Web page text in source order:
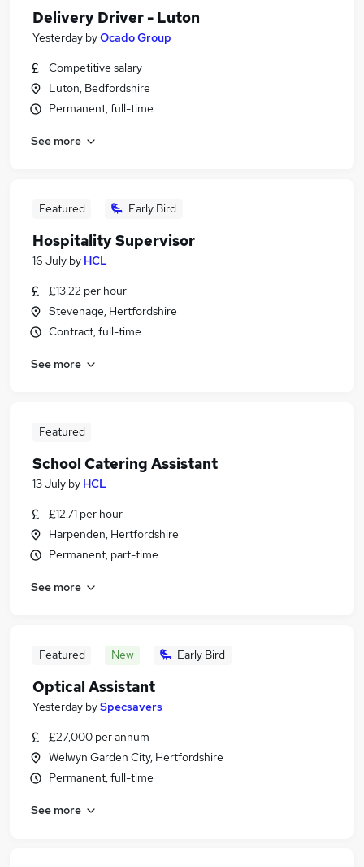
Delivery Driver - Luton
Yesterday byOcado Group
Competitive salary
Luton, Bedfordshire
Permanent, full-time
See more
Featured Early Bird
Hospitality Supervisor
16 July by HCL
£13.22 per hour
Stevenage, Hertfordshire
Contract, full-time
See more
Featured
School Catering Assistant
13 July by HCL
£12.71 per hour
Harpenden, Hertfordshire
Permanent, part-time
See more
Featured New Early Bird
Optical Assistant
Yesterday bySpecsavers
£27,000 per annum
Welwyn Garden City, Hertfordshire
Permanent, full-time
See more